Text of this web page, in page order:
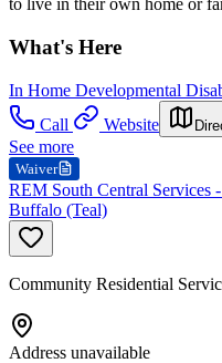
to live in their own home or
What's Here
In Home Developmental
Call
Website
See more
Waiver
REM South Central Services
Buffalo (Teal)
Community Residential
Address unavailable